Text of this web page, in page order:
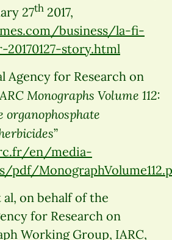
27th 2017,
business/la-fi-
story.html
Agency for Research on
Monographs Volume 112:
”
en/media-
pdf/
al, on behalf of the
for Research on
Working Group, IARC,